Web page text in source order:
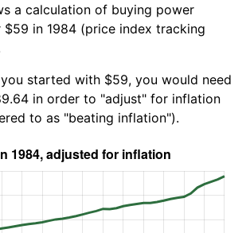
a calculation of buying power
$59 in 1984 (price index tracking
started with $59, you would need
in order to "adjust" for inflation
to as "beating inflation").